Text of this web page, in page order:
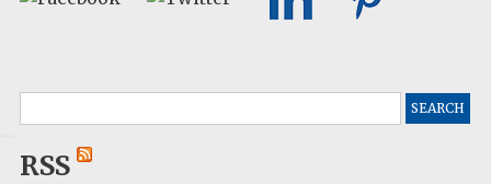
for:
RSS